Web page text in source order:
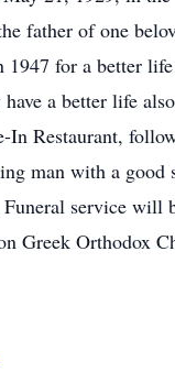
father of one
for a better
a better life
Restaurant,
man with a
service will
Greek Orthodox